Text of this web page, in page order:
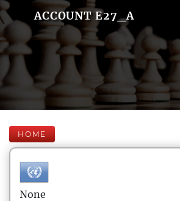
ACCOUNT E27_A
HOME
None